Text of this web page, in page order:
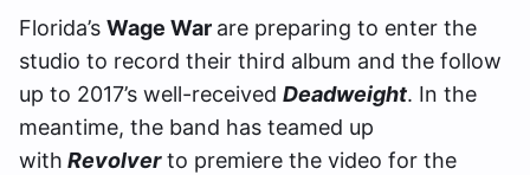
Florida’s Wage War are preparing to enter the
studio to record their third album and the follow
up to 2017’s well-received Deadweight. In the
meantime, the band has teamed up
with Revolverto premiere the video for the